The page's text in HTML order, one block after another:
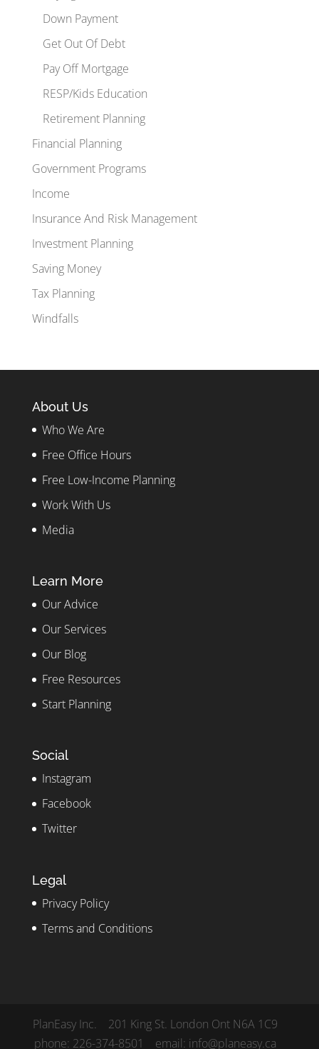
Down Payment
Get Out Of Debt
Pay Off Mortgage
RESP/Kids Education
Retirement Planning
Financial Planning
Government Programs
Income
Insurance And Risk Management
Investment Planning
Saving Money
Tax Planning
Windfalls
About Us
Who We Are
Free Office Hours
Free Low-Income Planning
Work With Us
Media
Learn More
Our Advice
Our Services
Our Blog
Free Resources
Start Planning
Social
Instagram
Facebook
Twitter
Legal
Privacy Policy
Terms and Conditions
PlanEasy Inc. 201 King St. London Ont N6A 1C9
phone: 226-374-8501 email: info@planeasy.ca